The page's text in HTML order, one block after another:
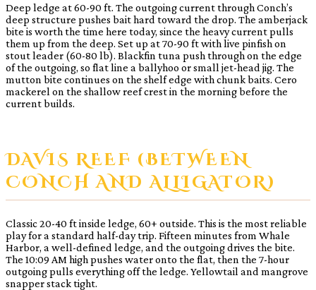
Deep ledge at 60-90 ft. The outgoing current through Conch’s
deep structure pushes bait hard toward the drop. The amberjack
bite is worth the time here today, since the heavy current pulls
them up from the deep. Set up at 70-90 ft with live pinfish on
stout leader (60-80 lb). Blackfin tuna push through on the edge
of the outgoing, so flat line a ballyhoo or small jet-head jig. The
mutton bite continues on the shelf edge with chunk baits. Cero
mackerel on the shallow reef crest in the morning before the
current builds.
DAVIS REEF (BETWEEN
CONCH AND ALLIGATOR)
Classic 20-40 ft inside ledge, 60+ outside. This is the most reliable
play for a standard half-day trip. Fifteen minutes from Whale
Harbor, a well-defined ledge, and the outgoing drives the bite.
The 10:09 AM high pushes water onto the flat, then the 7-hour
outgoing pulls everything off the ledge. Yellowtail and mangrove
snapper stack tight.